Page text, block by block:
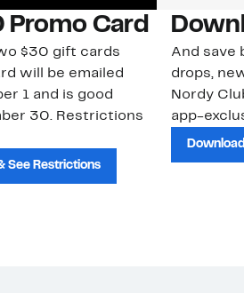
Promo Card
$30 gift cards
will be emailed
1 and is good
30. Restrictions
See Restrictions
And save
drops,
Nordy
app-